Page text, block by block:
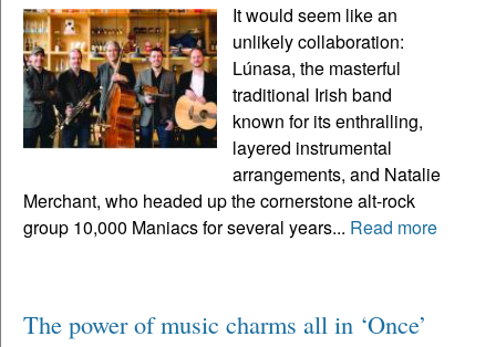
It would seem like an
unlikely collaboration:
Lúnasa, the masterful
traditional Irish band
known for its enthralling,
layered instrumental
arrangements, and Natalie
Merchant, who headed up the cornerstone alt-rock
group 10,000 Maniacs for several years... Read more
The power of music charms all in ‘Once’